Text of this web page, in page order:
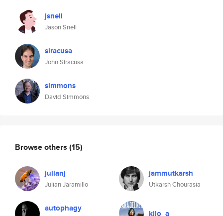
jsnell
Jason Snell
siracusa
John Siracusa
simmons
David Simmons
Browse others (15)
julianj
Julian Jaramillo
jammutkarsh
Utkarsh Chourasia
autophagy kilo_a